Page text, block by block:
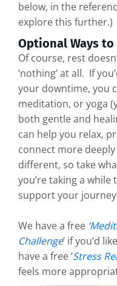
below, in the
explore this further.)
Optional Ways
Of course, rest
‘nothing’ at all. If
your downtime, you
meditation, or yoga
both gentle and
can help you relax,
connect more
different, so take
you’re taking a
support your
We have a free ‘
Challenge’ if you’d
have a free ‘Stress
feels more